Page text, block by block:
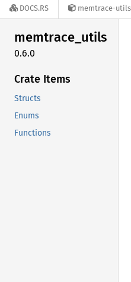
DOCS.RS memtrace-
memtrace_utils
0.6.0
Crate Items
Structs
Enums
Functions